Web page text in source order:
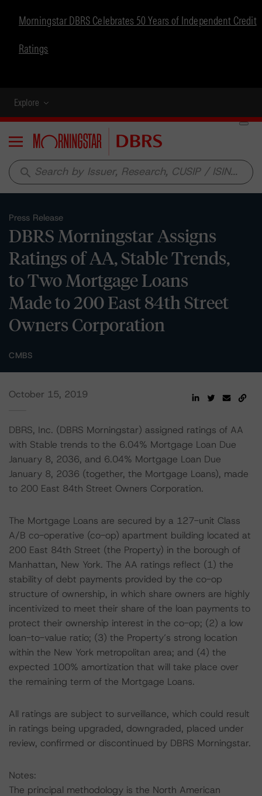
Morningstar DBRS Celebrates 50 Years of Independent Credit
Ratings
Explore
Menu
search
Press Release
DBRS Morningstar Assigns
Ratings of AA, Stable Trends,
to Two Mortgage Loans
Made to 200 East 84th Street
Owners Corporation
CMBS
October 15, 2019
DBRS, Inc. (DBRS Morningstar) assigned ratings of AA
with Stable trends to the 6.04% Mortgage Loan Due
January 8, 2036, and 6.04% Mortgage Loan Due
January 8, 2036 (together, the Mortgage Loans), made
to 200 East 84th Street Owners Corporation.
The Mortgage Loans are secured by a 127-unit Class
A/B co-operative (co-op) apartment building located at
200 East 84th Street (the Property) in the borough of
Manhattan, New York. The AA ratings reflect (1) the
stability of debt payments provided by the co-op
structure of ownership, in which share owners are highly
incentivized to meet their share of the loan payments to
protect their ownership interest in the co-op; (2) a low
loan-to-value ratio; (3) the Property’s strong location
within the New York metropolitan area; and (4) the
expected 100% amortization that will take place over
the remaining term of the Mortgage Loans.
All ratings are subject to surveillance, which could result
in ratings being upgraded, downgraded, placed under
review, confirmed or discontinued by DBRS Morningstar.
Notes:
The principal methodology is the North American